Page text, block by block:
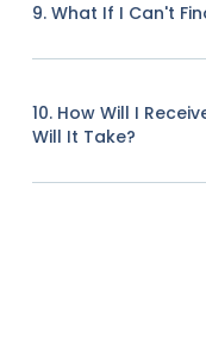
9. What If I Can't
10. How Will I
Will It Take?